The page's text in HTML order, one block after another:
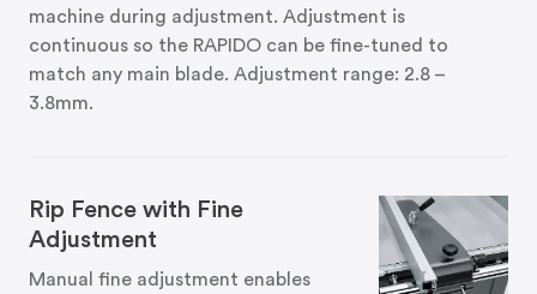
machine during adjustment. Adjustment is
continuous so the RAPIDO can be fine-tuned to
match any main blade. Adjustment range: 2.8 –
3.8mm.
Rip Fence with Fine
Adjustment
Manual fine adjustment enables